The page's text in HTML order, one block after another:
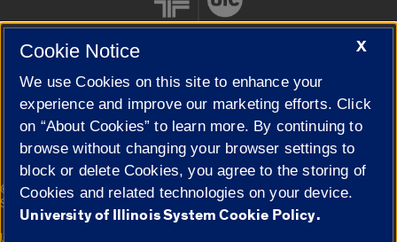
Cookie Settings
© 2026 The Board of Trustees of the University of Illinois|
Privacy
Statement
University of Illinois System
X
Cookie Notice
We use Cookies on this site to enhance your
experience and improve our marketing efforts. Click
on “About Cookies” to learn more. By continuing to
browse without changing your browser settings to
block or delete Cookies, you agree to the storing of
Cookies and related technologies on your device.
University of Illinois System Cookie Policy.